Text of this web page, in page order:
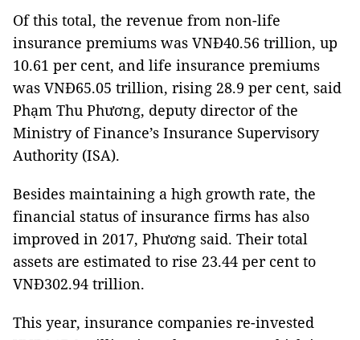
Of this total, the revenue from non-life
insurance premiums was VNĐ40.56 trillion, up
10.61 per cent, and life insurance premiums
was VNĐ65.05 trillion, rising 28.9 per cent, said
Phạm Thu Phương, deputy director of the
Ministry of Finance’s Insurance Supervisory
Authority (ISA).
Besides maintaining a high growth rate, the
financial status of insurance firms has also
improved in 2017, Phương said. Their total
assets are estimated to rise 23.44 per cent to
VNĐ302.94 trillion.
This year, insurance companies re-invested